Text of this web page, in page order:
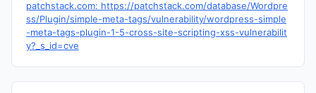
patchstack.com: https://patchstack.com/database/Wordpre
ss/Plugin/simple-meta-tags/vulnerability/wordpress-simple
-meta-tags-plugin-1-5-cross-site-scripting-xss-vulnerabilit
y?_s_id=cve